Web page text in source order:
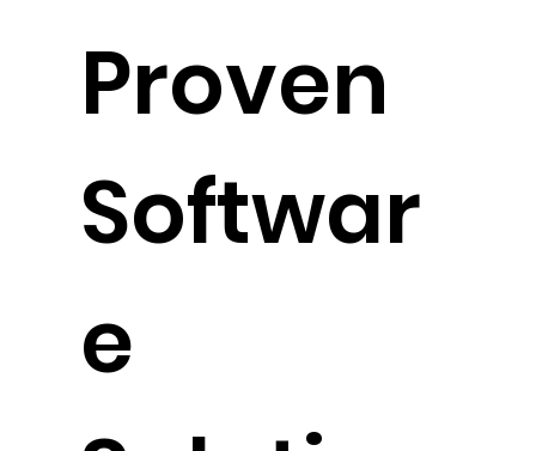
Proven
Softwar
e